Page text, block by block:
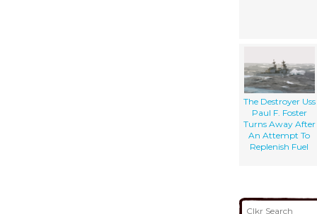
The Destroyer Uss
Paul F. Foster
Turns Away After
An Attempt To
Replenish Fuel